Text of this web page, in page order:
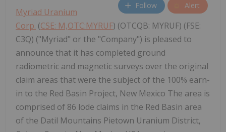
Follow Alert
Myriad Uranium
Corp. (CSE: M,OTC:MYRUF) (OTCQB: MYRUF) (FSE:
C3Q) ("Myriad" or the "Company") is pleased to
announce that it has completed ground
radiometric and magnetic surveys over the original
claim areas that were the subject of the 100% earn-
in to the Red Basin Project, New Mexico The area is
comprised of 86 lode claims in the Red Basin area
of the Datil Mountains Pietown Uranium District,